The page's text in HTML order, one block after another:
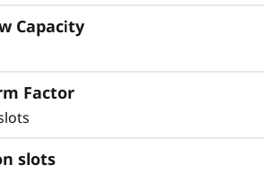
Capacity
Factor
slots